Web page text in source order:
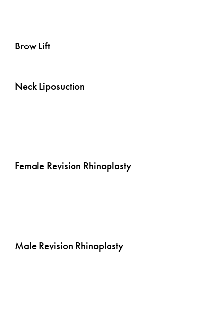
Brow Lift
Neck Liposuction
Female Revision Rhinoplasty
Male Revision Rhinoplasty